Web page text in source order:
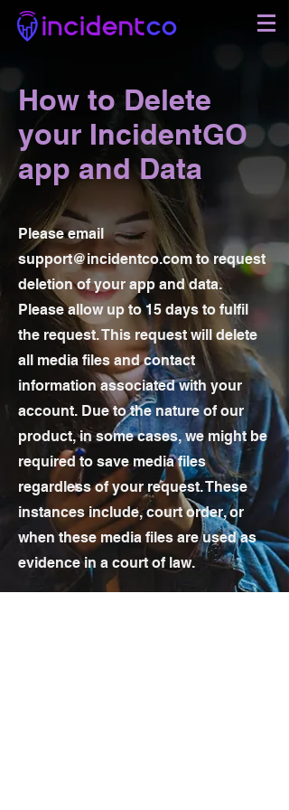
How to Delete
your IncidentGO
app and Data
Please email
support@incidentco.comto request
deletion of your app and data.
Please allow up to 15 days to fulfil
the request. This request will delete
all media files and contact
information associated with your
account. Due to the nature of our
product, in some cases, we might be
required to save media files
regardless of your request. These
instances include, court order, or
when these media files are used as
evidence in a court of law.